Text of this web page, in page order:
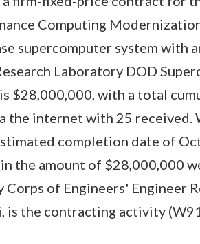
Computing
supercomputer system with
Laboratory DOD
$28,000,000, with a total
the internet with 25 received.
completion date of
the amount of $28,000,000
of Engineers' Engineer
is the contracting activity